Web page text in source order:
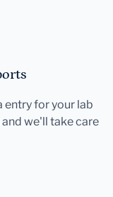
entry for your lab
we'll take care